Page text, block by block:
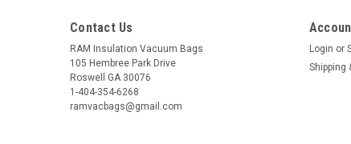
Contact Us
RAM Insulation Vacuum Bags
105 Hembree Park Drive
Roswell GA 30076
1-404-354-6268
ramvacbags@gmail.com
Login or
Shipping